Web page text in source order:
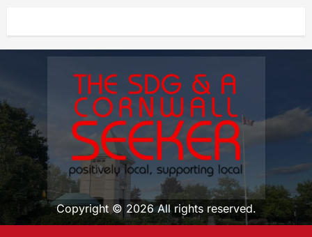
Copyright © 2026 All rights reserved.